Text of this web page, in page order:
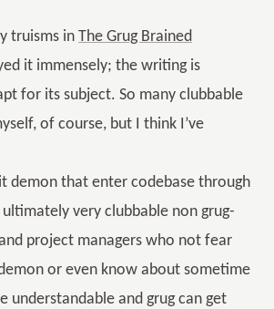
truisms in The Grug Brained
it immensely; the writing is
for its subject. So many clubbable
of course, but I think I’ve
demon that enter codebase through
very clubbable non grug-
project managers who not fear
or even know about sometime
understandable and grug can get